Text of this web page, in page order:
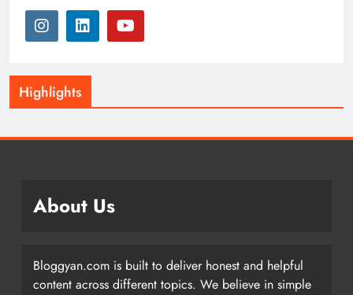
Highlights
About Us
Bloggyan.com is built to deliver honest and helpful
content across different topics. We believe in simple